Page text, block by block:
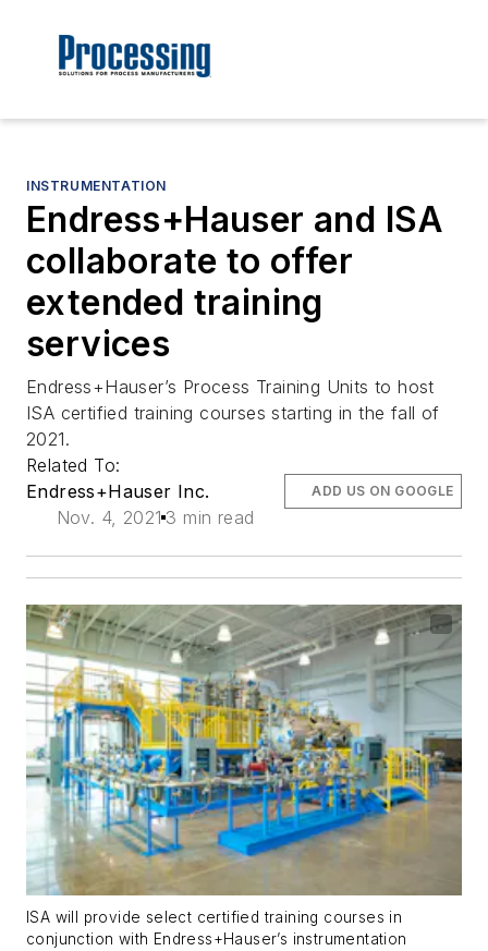
INSTRUMENTATION
Endress+Hauser and ISA
collaborate to offer
extended training
services
Endress+Hauser’s Process Training Units to host
ISA certified training courses starting in the fall of
2021.
Related To:
Endress+Hauser Inc.
Nov. 4, 2021 3 min read
ADD US ON GOOGLE
ISA will provide select certified training courses in
conjunction with Endress+Hauser’s instrumentation